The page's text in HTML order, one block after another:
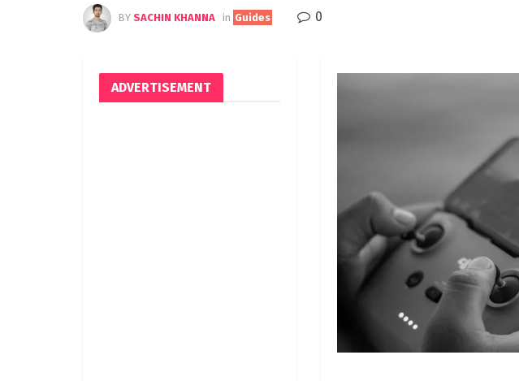
BY SACHIN KHANNA in Guides 0
ADVERTISEMENT